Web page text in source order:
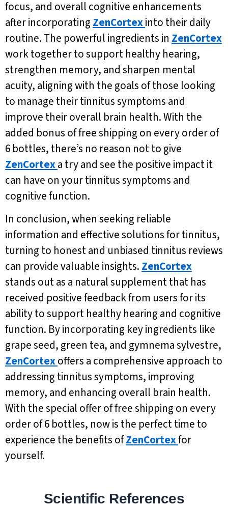
focus, and overall cognitive enhancements
after incorporating ZenCortexinto their daily
routine. The powerful ingredients in ZenCortex
work together to support healthy hearing,
strengthen memory, and sharpen mental
acuity, aligning with the goals of those looking
to manage their tinnitus symptoms and
improve their overall brain health. With the
added bonus of free shipping on every order of
6 bottles, there’s no reason not to give
ZenCortexa try and see the positive impact it
can have on your tinnitus symptoms and
cognitive function.
In conclusion, when seeking reliable
information and effective solutions for tinnitus,
turning to honest and unbiased tinnitus reviews
can provide valuable insights. ZenCortex
stands out as a natural supplement that has
received positive feedback from users for its
ability to support healthy hearing and cognitive
function. By incorporating key ingredients like
grape seed, green tea, and gymnema sylvestre,
ZenCortexoffers a comprehensive approach to
addressing tinnitus symptoms, improving
memory, and enhancing overall brain health.
With the special offer of free shipping on every
order of 6 bottles, now is the perfect time to
experience the benefits ofZenCortexfor
yourself.
Scientific References